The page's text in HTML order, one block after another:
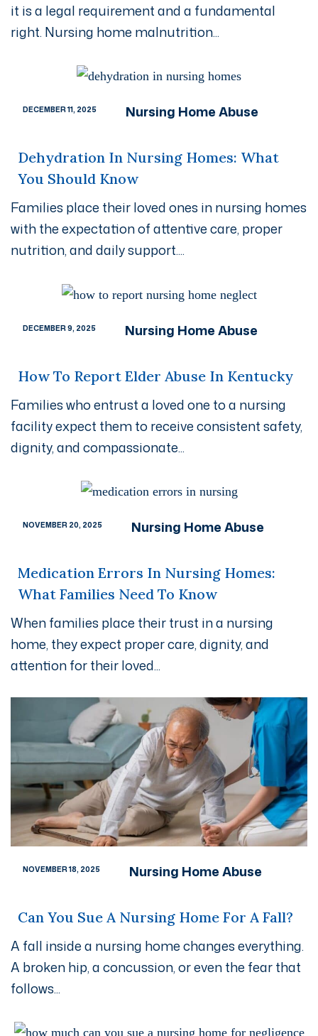
it is a legal requirement and a fundamental
right. Nursing home malnutrition...
DECEMBER 11, 2025 Nursing Home Abuse
Dehydration In Nursing Homes: What
You Should Know
Families place their loved ones in nursing homes
with the expectation of attentive care, proper
nutrition, and daily support....
DECEMBER 9, 2025 Nursing Home Abuse
How To Report Elder Abuse In Kentucky
Families who entrust a loved one to a nursing
facility expect them to receive consistent safety,
dignity, and compassionate...
NOVEMBER 20, 2025 Nursing Home Abuse
Medication Errors In Nursing Homes:
What Families Need To Know
When families place their trust in a nursing
home, they expect proper care, dignity, and
attention for their loved...
NOVEMBER 18, 2025 Nursing Home Abuse
Can You Sue A Nursing Home For A Fall?
A fall inside a nursing home changes everything.
A broken hip, a concussion, or even the fear that
follows...